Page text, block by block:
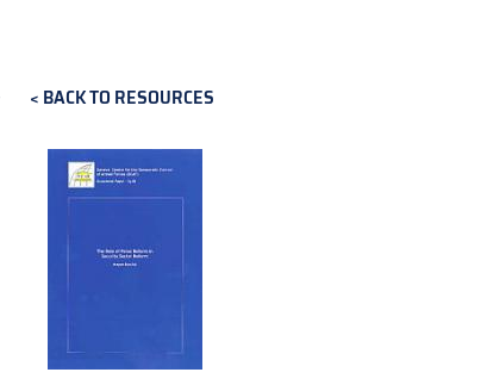
BACK TO RESOURCES